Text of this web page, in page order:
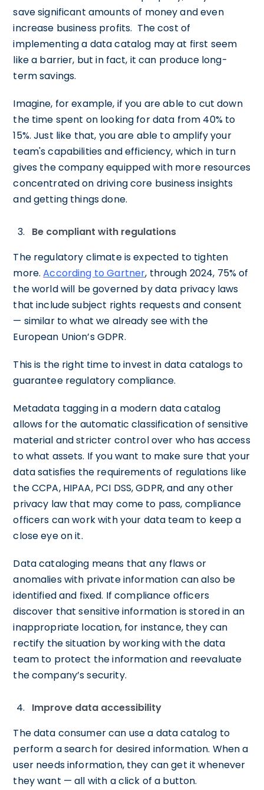
save significant amounts of money and even
increase business profits. The cost of
implementing a data catalog may at first seem
like a barrier, but in fact, it can produce long-
term savings.
Imagine, for example, if you are able to cut down
the time spent on looking for data from 40% to
15%. Just like that, you are able to amplify your
team's capabilities and efficiency, which in turn
gives the company equipped with more resources
concentrated on driving core business insights
and getting things done.
Be compliant with regulations
The regulatory climate is expected to tighten
more.According to Gartner, through 2024, 75% of
the world will be governed by data privacy laws
that include subject rights requests and consent
— similar to what we already see with the
European Union’s GDPR.
This is the right time to invest in data catalogs to
guarantee regulatory compliance.
Metadata tagging in a modern data catalog
allows for the automatic classification of sensitive
material and stricter control over who has access
to what assets. If you want to make sure that your
data satisfies the requirements of regulations like
the CCPA, HIPAA, PCI DSS, GDPR, and any other
privacy law that may come to pass, compliance
officers can work with your data team to keep a
close eye on it.
Data cataloging means that any flaws or
anomalies with private information can also be
identified and fixed. If compliance officers
discover that sensitive information is stored in an
inappropriate location, for instance, they can
rectify the situation by working with the data
team to protect the information and reevaluate
the company’s security.
Improve data accessibility
The data consumer can use a data catalog to
perform a search for desired information. When a
user needs information, they can get it whenever
they want — all with a click of a button.